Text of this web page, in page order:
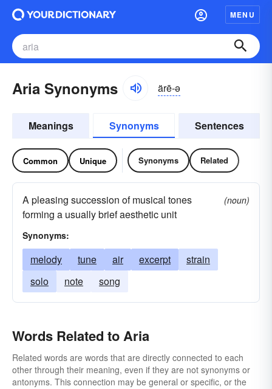
MENU
Aria Synonyms ärē-ə
Meanings Synonyms Sentences
Common Unique Synonyms Related
A pleasing succession of musical tones
forming a usually brief aesthetic unit
(noun)
Synonyms:
melody tune air excerpt
strain
solo
note song
Words Related to Aria
Related words are words that are directly connected to each
other through their meaning, even if they are not synonyms or
antonyms. This connection may be general or specific, or the